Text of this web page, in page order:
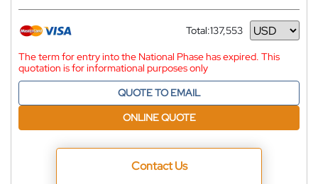
Total:137,553
Currency
The term for entry into the National Phase has expired. This
quotation is for informational purposes only
QUOTE TO EMAIL
ONLINE QUOTE
Contact Us